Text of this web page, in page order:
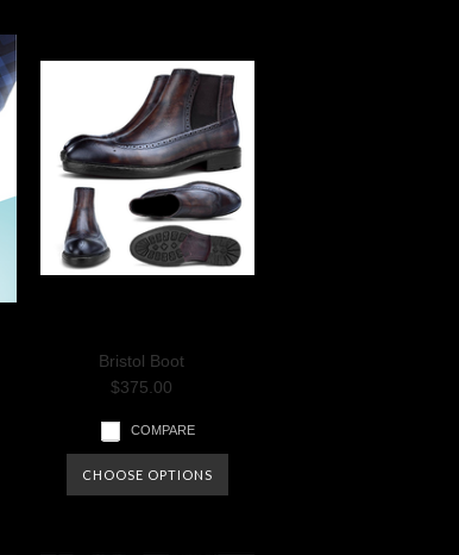
Bristol Boot
$375.00
COMPARE
CHOOSE OPTIONS